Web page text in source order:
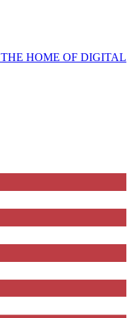
THE HOME OF DIGITAL